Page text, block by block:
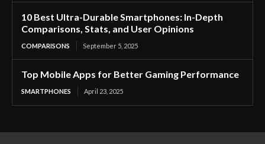
10 Best Ultra-Durable Smartphones: In-Depth
Comparisons, Stats, and User Opinions
COMPARISONS September 5, 2025
Top Mobile Apps for Better Gaming Performance
SMARTPHONES April 23, 2025